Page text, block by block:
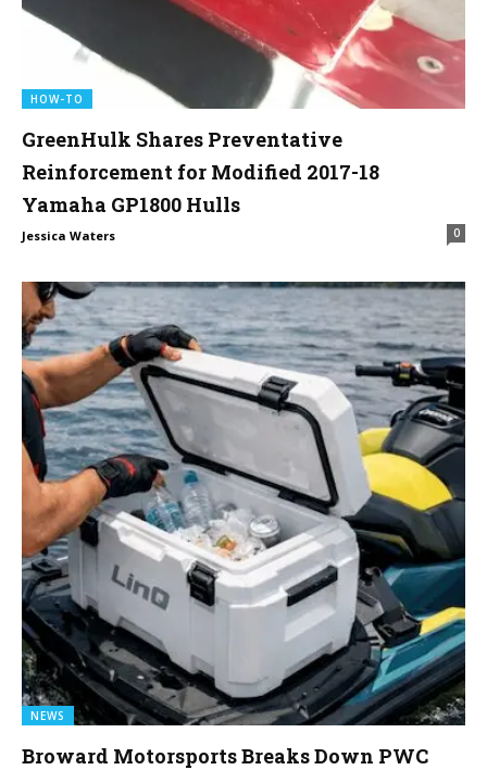
HOW-TO
GreenHulk Shares Preventative
Reinforcement for Modified 2017-18
Yamaha GP1800 Hulls
Jessica Waters 0
NEWS
Broward Motorsports Breaks Down PWC